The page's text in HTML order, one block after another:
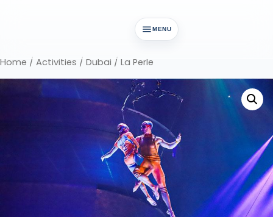
MENU
Home / Activities / Dubai / La Perle